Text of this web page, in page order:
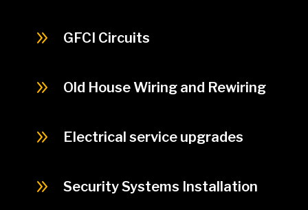
9 GFCI Circuits
9 Old House Wiring and Rewiring
9 Electrical service upgrades
9 Security Systems Installation